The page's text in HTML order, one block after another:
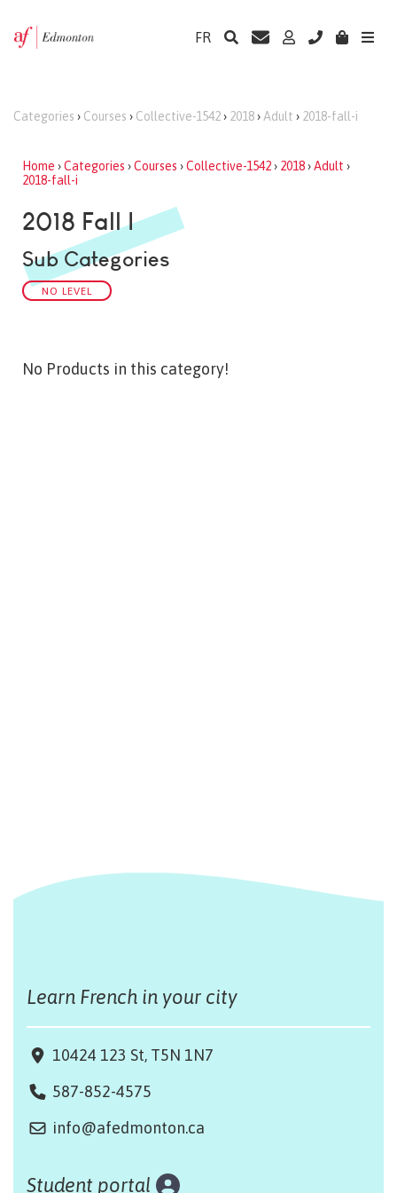
FR
Categories › Courses › Collective-1542› 2018› Adult › 2018-fall-i
Home ›Categories ›Courses ›Collective-1542› 2018›Adult ›
2018-fall-i
2018 Fall I
Sub Categories
NO LEVEL
No Products in this category!
Learn French in your city
10424 123 St, T5N 1N7
587-852-4575
info@afedmonton.ca
Student portal